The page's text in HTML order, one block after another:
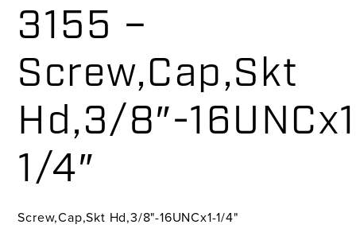
3155 –
Screw,Cap,Skt
Hd,3/8″-
1/4″
Screw,Cap,Skt Hd,3/8"-16UNCx1-1/4"